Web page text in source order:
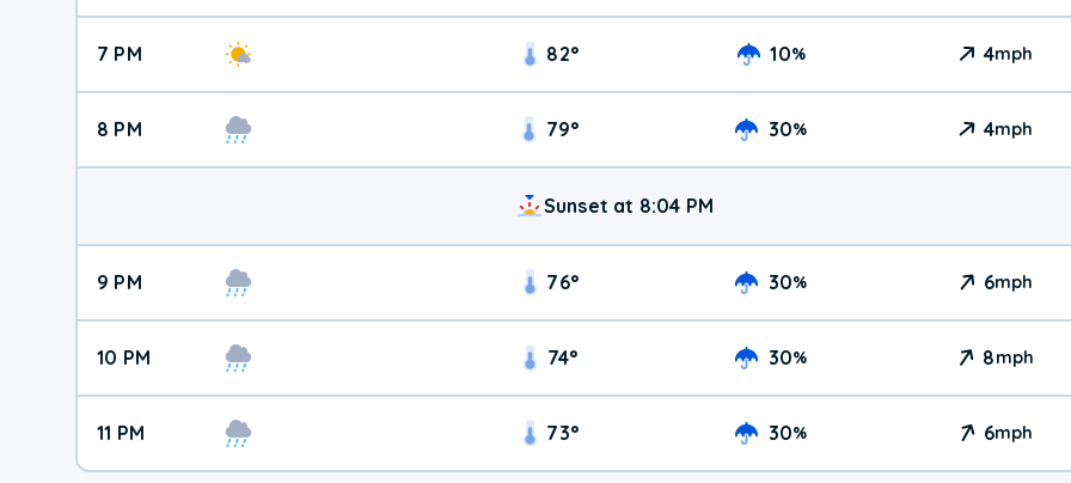
7 PM 82° 10% 4mph
8 PM 79° 30% 4mph
Sunset at 8:04 PM
9 PM 76° 30% 6mph
10 PM 74° 30% 8mph
11 PM 73° 30% 6mph